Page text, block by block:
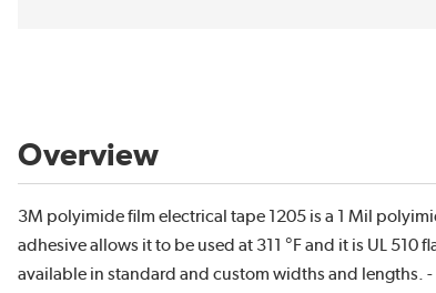
Overview
3M polyimide film electrical tape 1205 is a 1 Mil
adhesive allows it to be used at 311 °F and it is UL
available in standard and custom widths and lengths.